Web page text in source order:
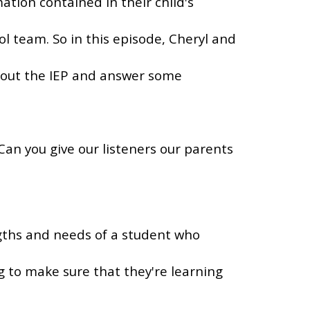
So in this episode, Cheryl and
the IEP and answer some
you give our listeners our parents
and needs of a student who
to make sure that they're learning